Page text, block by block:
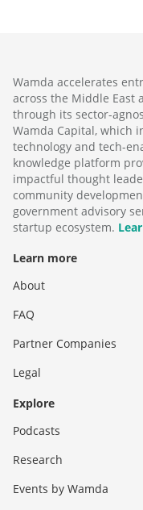
Wamda accelerates
across the Middle East
through its sector-
Wamda Capital, which
technology and tech-
knowledge platform
impactful thought
community
government advisory
startup ecosystem.
Learn more
About
FAQ
Partner Companies
Legal
Explore
Podcasts
Research
Events by Wamda